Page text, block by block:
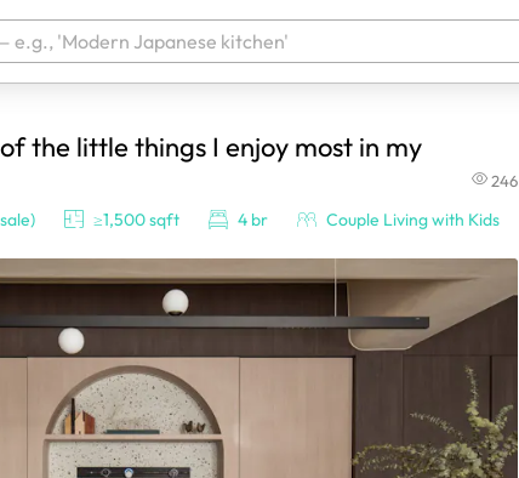
post with your products. It'll be ready shortly.
the little things I enjoy most in my
246
≥1,500 sqft 4 br Couple Living with Kids